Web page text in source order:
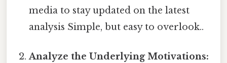
media to stay updated on the latest
analysis Simple, but easy to overlook..
Analyze the Underlying Motivations: